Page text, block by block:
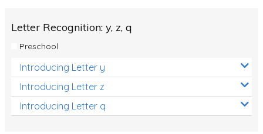
Letter Recognition: y, z, q
Preschool
Introducing Letter y
Introducing Letter z
Introducing Letter q